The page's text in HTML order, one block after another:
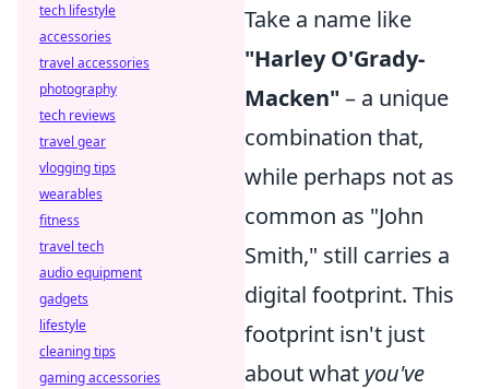
Take a name like
"Harley O'Grady-
Macken" – a unique
combination that,
while perhaps not as
common as "John
Smith," still carries a
digital footprint. This
footprint isn't just
about what you've
tech lifestyle
accessories
travel accessories
photography
tech reviews
travel gear
vlogging tips
wearables
fitness
travel tech
audio equipment
gadgets
lifestyle
cleaning tips
gaming accessories